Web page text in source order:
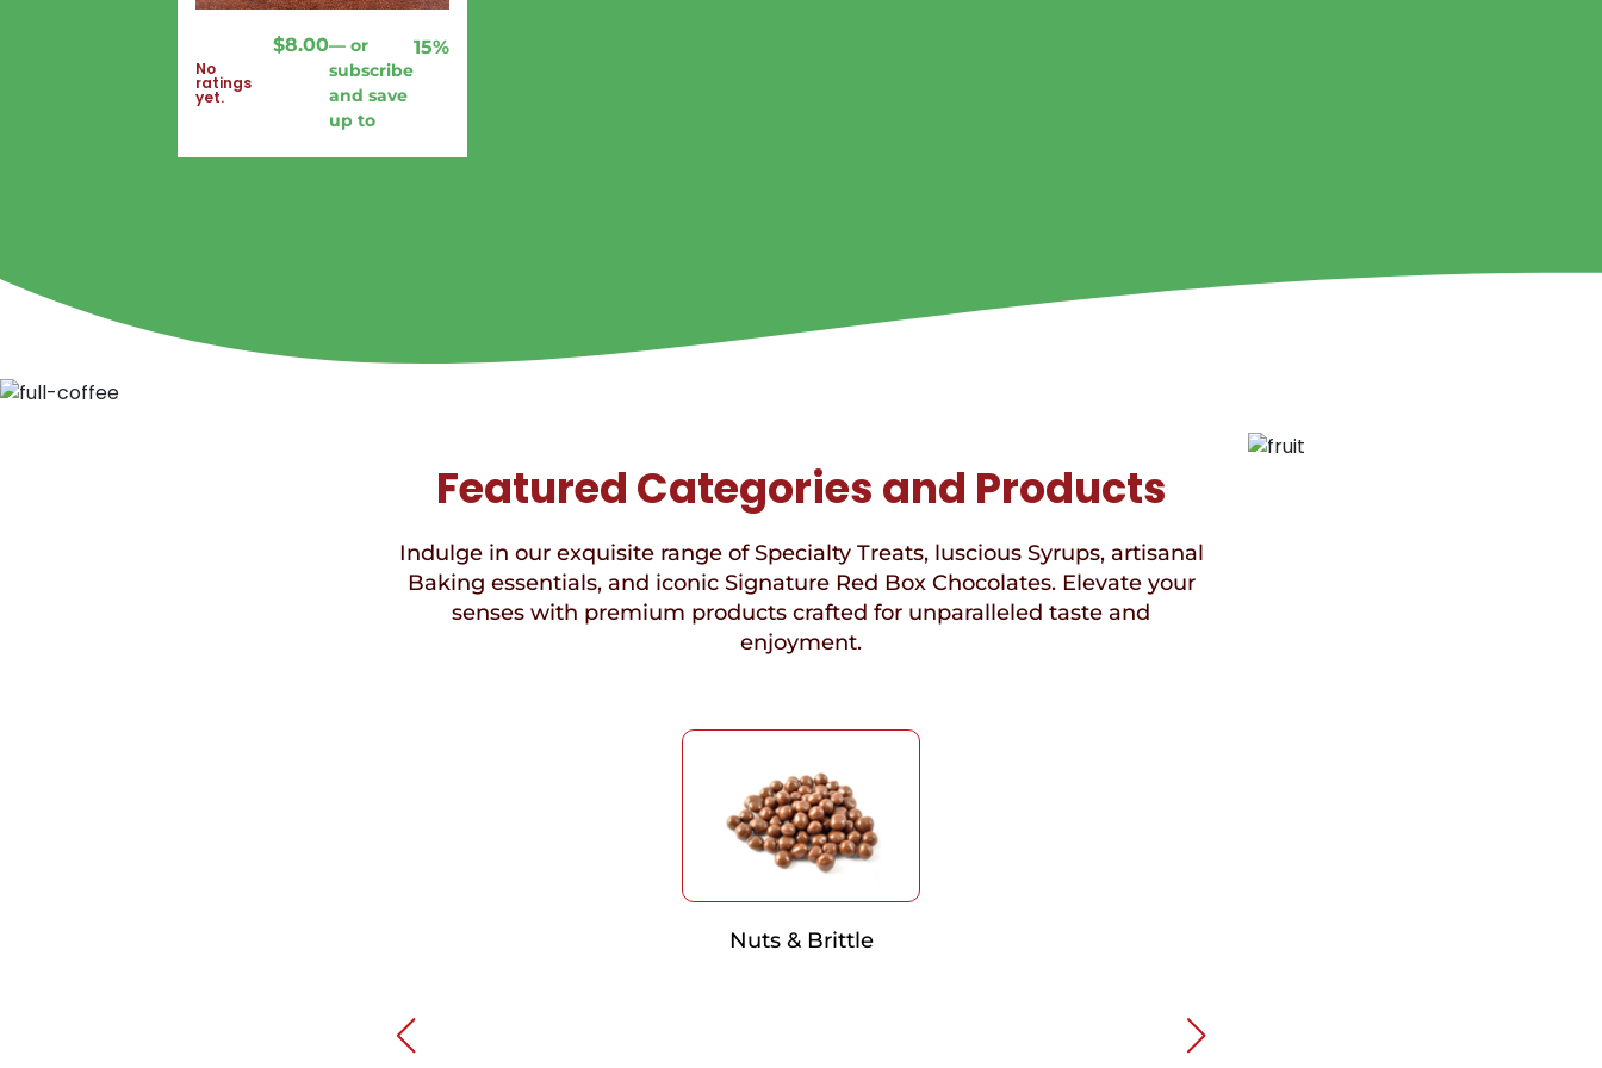
No
ratings
yet.
$8.00—or
subscribe
and save
up to
15%
Featured Categories and Products
Indulge in our exquisite range of Specialty Treats, luscious Syrups, artisanal
Baking essentials, and iconic Signature Red Box Chocolates. Elevate your
senses with premium products crafted for unparalleled taste and
enjoyment.
Nuts & Brittle